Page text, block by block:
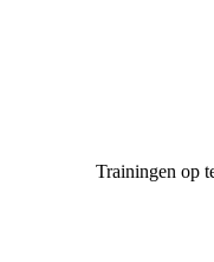
Trainingen op